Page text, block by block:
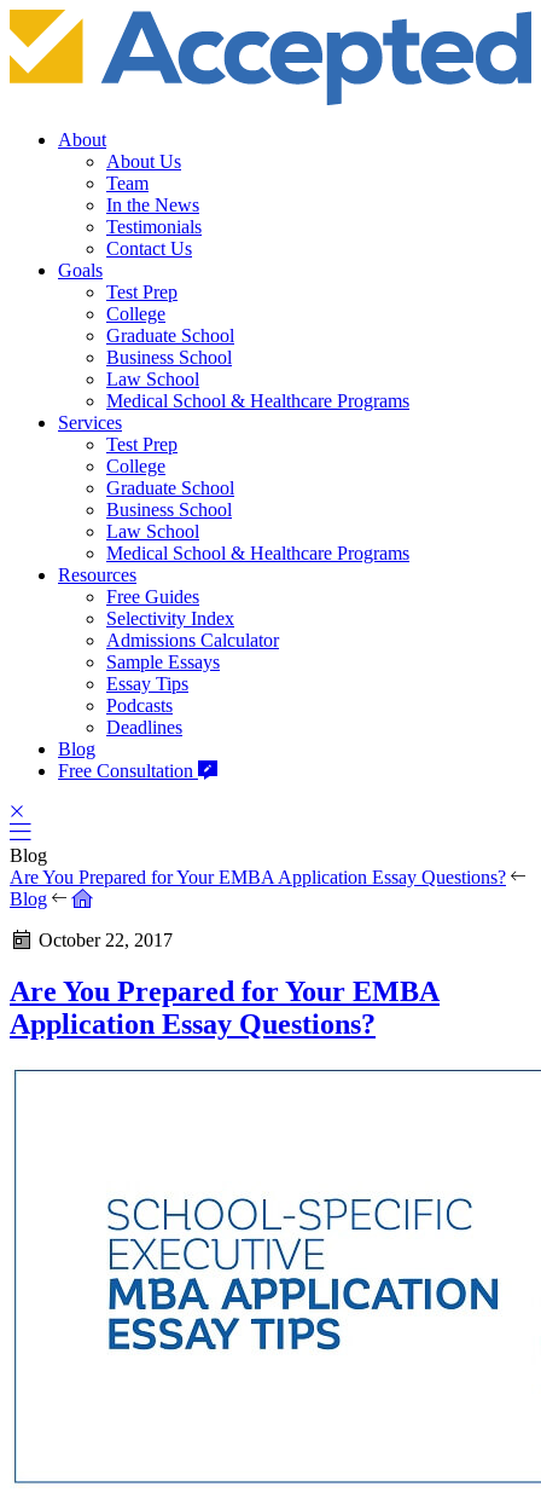
About
About Us
Team
In the News
Testimonials
Contact Us
Goals
Test Prep
College
Graduate School
Business School
Law School
Medical School & Healthcare Programs
Services
Test Prep
College
Graduate School
Business School
Law School
Medical School & Healthcare Programs
Resources
Free Guides
Selectivity Index
Admissions Calculator
Sample Essays
Essay Tips
Podcasts
Deadlines
Blog
Free Consultation
Blog
Are You Prepared for Your EMBA Application Essay Questions?
Blog
October 22, 2017
Are You Prepared for Your EMBA
Application Essay Questions?